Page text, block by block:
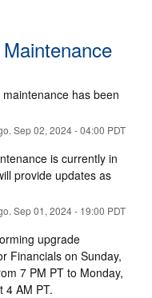
has been
Sep02, 2024-04:00 PDT
is currently in
provide updates as
Sep01, 2024- 19:00 PDT
upgrade
Financials on Sunday,
7 PM PT to Monday,
4 AM PT.